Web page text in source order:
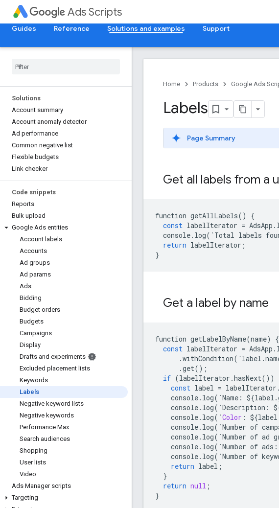
Ads Scripts
Guides Reference Solutions and examples Support
Solutions
Account summary
Account anomaly detector
Ad performance
Common negative list
Flexible budgets
Link checker
Code snippets
Reports
Bulk upload
Google Ads entities
Account labels
Accounts
Ad groups
Ad params
Ads
Bidding
Budget orders
Budgets
Campaigns
Display
Drafts and experiments
Excluded placement lists
Keywords
Labels
Negative keyword lists
Negative keywords
Performance Max
Search audiences
Shopping
User lists
Video
Ads Manager scripts
Targeting
Home Products Google Ads
Labels
Page Summary
Get all labels from a
function getAllLabels()
{
const labelIterator = AdsApp .
console. log( `Total labels
return labelIterator ;
}
Get a label by name
function getLabelByName(name)
{
const labelIterator = AdsApp .
.withCondition( `label .
.get();
if (labelIterator .hasNext())
const label = labelIterator .
console. log( `Name : ${label .
console. log( `Description : $
console. log( `Color : ${label
console. log( `Number of
console. log( `Number of ad
console. log( `Number of ads :
console. log( `Number of
return label ;
}
return null ;
}